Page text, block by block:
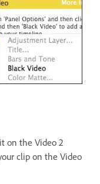
on the Video 2
clip on the Video